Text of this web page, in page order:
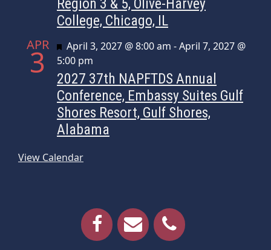
Region 3 & 5, Olive-Harvey
College, Chicago, IL
APR
3 Featured
April 3, 2027 @ 8:00 am -April 7, 2027 @
5:00 pm
2027 37th NAPFTDS Annual
Conference, Embassy Suites Gulf
Shores Resort, Gulf Shores,
Alabama
View Calendar